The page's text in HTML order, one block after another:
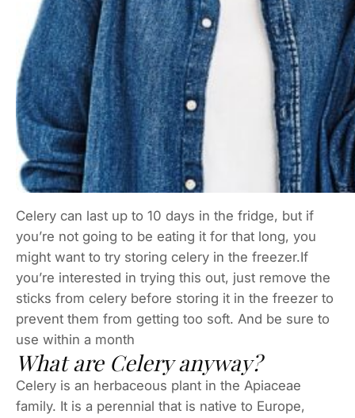
Celery can last up to 10 days in the fridge, but if
you’re not going to be eating it for that long, you
might want to try storing celery in the freezer.If
you’re interested in trying this out, just remove the
sticks from celery before storing it in the freezer to
prevent them from getting too soft. And be sure to
use within a month
What are Celery anyway?
Celery is an herbaceous plant in the Apiaceae
family. It is a perennial that is native to Europe,